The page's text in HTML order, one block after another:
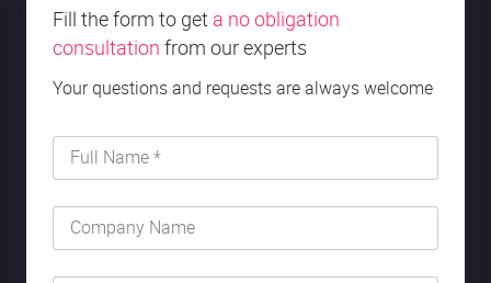
Fill the form to get a no obligation
consultation from our experts
Your questions and requests are always welcome
Full Name *
Company Name